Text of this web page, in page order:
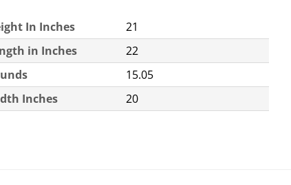
In Inches
21
in Inches
22
15.05
Inches
20